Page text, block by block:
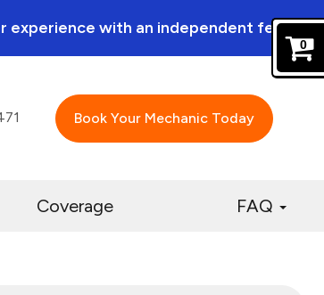
experience with an independent feel.
Book Your Mechanic Today
Coverage FAQ
0